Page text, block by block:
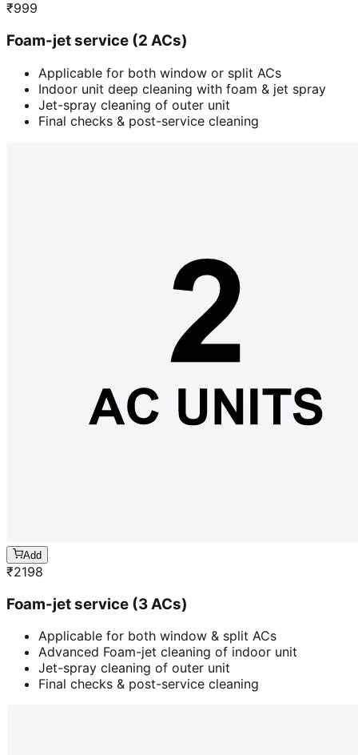
₹999
Foam-jet service (2 ACs)
Applicable for both window or split ACs
Indoor unit deep cleaning with foam & jet spray
Jet-spray cleaning of outer unit
Final checks & post-service cleaning
Add
₹2198
Foam-jet service (3 ACs)
Applicable for both window & split ACs
Advanced Foam-jet cleaning of indoor unit
Jet-spray cleaning of outer unit
Final checks & post-service cleaning